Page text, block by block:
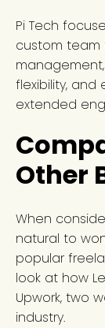
Pi Tech
custom
flexibility, and
extended
Other
When
natural to
popular
look at how
Upwork, two
industry.